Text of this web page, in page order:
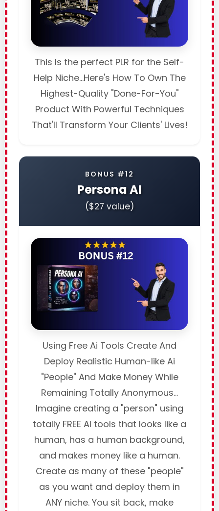
This Is the perfect PLR for the Self-
Help Niche...Here's How To Own The
Highest-Quality "Done-For-You"
Product With Powerful Techniques
That'll Transform Your Clients' Lives!
BONUS #12
Persona AI
($27 value)
Using Free Ai Tools Create And
Deploy Realistic Human-like Ai
"People" And Make Money While
Remaining Totally Anonymous...
Imagine creating a "person" using
totally FREE AI tools that looks like a
human, has a human background,
and makes money like a human.
Create as many of these "people"
as you want and deploy them in
ANY niche. You sit back, make